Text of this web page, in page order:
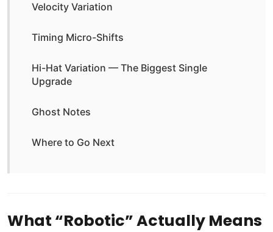
Velocity Variation
Timing Micro-Shifts
Hi-Hat Variation — The Biggest Single
Upgrade
Ghost Notes
Where to Go Next
What “Robotic” Actually Means